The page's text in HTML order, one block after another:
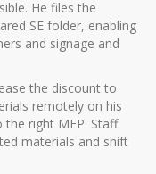
He files the
SE folder, enabling
and signage and
the discount to
remotely on his
right MFP. Staff
materials and shift